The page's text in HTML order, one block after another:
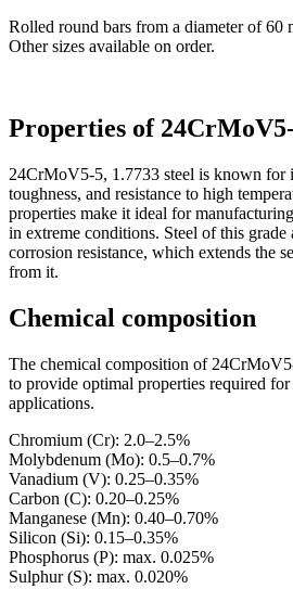
Rolled round bars from a diameter of 60
Other sizes available on order.
Properties of
24CrMoV5-5, 1.7733 steel is known for
toughness, and resistance to high
properties make it ideal for
in extreme conditions. Steel of this grade
corrosion resistance, which extends the
from it.
Chemical composition
The chemical composition of
to provide optimal properties required
applications.
Chromium (Cr): 2.0–2.5%
Molybdenum (Mo): 0.5–0.7%
Vanadium (V): 0.25–0.35%
Carbon (C): 0.20–0.25%
Manganese (Mn): 0.40–0.70%
Silicon (Si): 0.15–0.35%
Phosphorus (P): max. 0.025%
Sulphur (S): max. 0.020%